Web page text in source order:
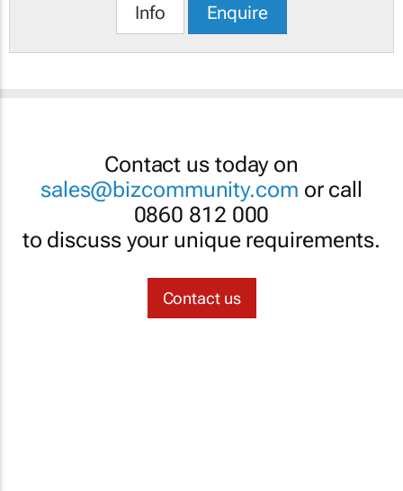
Info Enquire
Contact us today on
sales@bizcommunity.com or call
0860 812 000
to discuss your unique requirements.
Contact us